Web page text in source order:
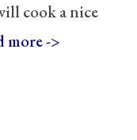
cook a nice
more ->